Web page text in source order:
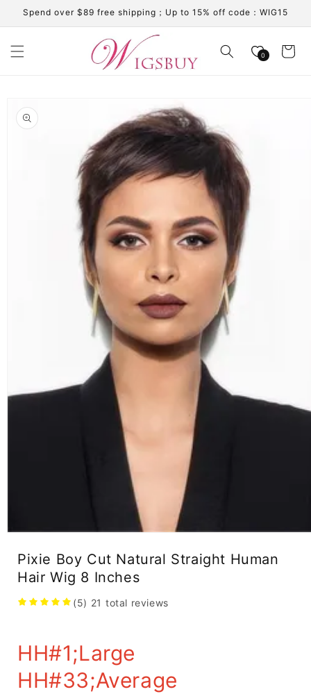
Skip to
content
Spend over $89 free shipping；Up to 15% off code：WIG15
0 Cart
product
information
modal
Pixie Boy Cut Natural Straight Human
Hair Wig 8 Inches
(5) 21 total reviews
HH#1;Large
HH#33;Average